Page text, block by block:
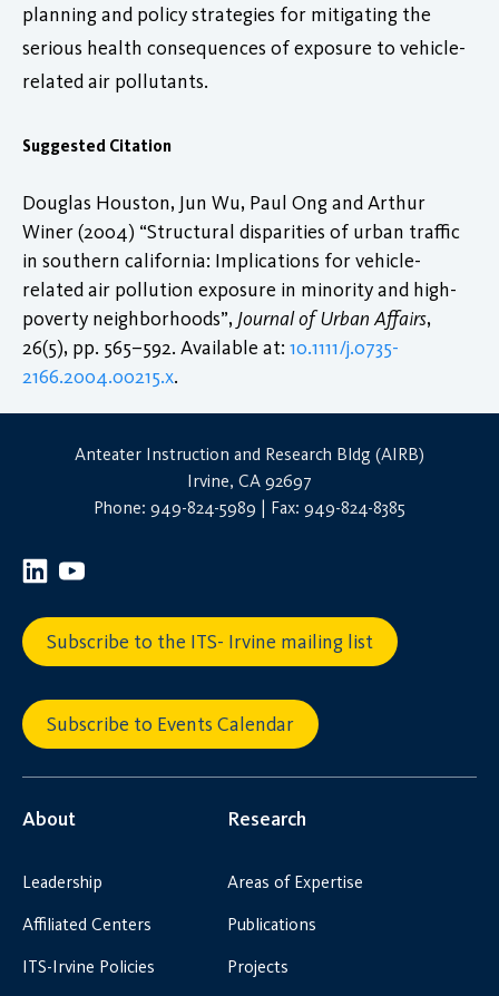
planning and policy strategies for mitigating the
serious health consequences of exposure to vehicle-
related air pollutants.
Suggested Citation
Douglas Houston, Jun Wu, Paul Ong and Arthur
Winer (2004) “Structural disparities of urban traffic
in southern california: Implications for vehicle-
related air pollution exposure in minority and high-
poverty neighborhoods”, Journal of Urban Affairs,
26(5), pp. 565–592. Available at: 10.1111/j.0735-
2166.2004.00215.x.
Anteater Instruction and Research Bldg (AIRB)
Irvine, CA 92697
Phone: 949-824-5989 | Fax: 949-824-8385
Subscribe to the ITS- Irvine mailing list
Subscribe to Events Calendar
About
Leadership
Affiliated Centers
ITS-Irvine Policies
Research
Areas of Expertise
Publications
Projects